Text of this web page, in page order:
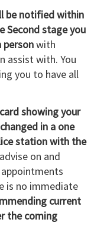
be notified within
Second stage you
with
assist with. You
you to have all
showing your
in a one
station with the
on and
is no immediate
current
the coming